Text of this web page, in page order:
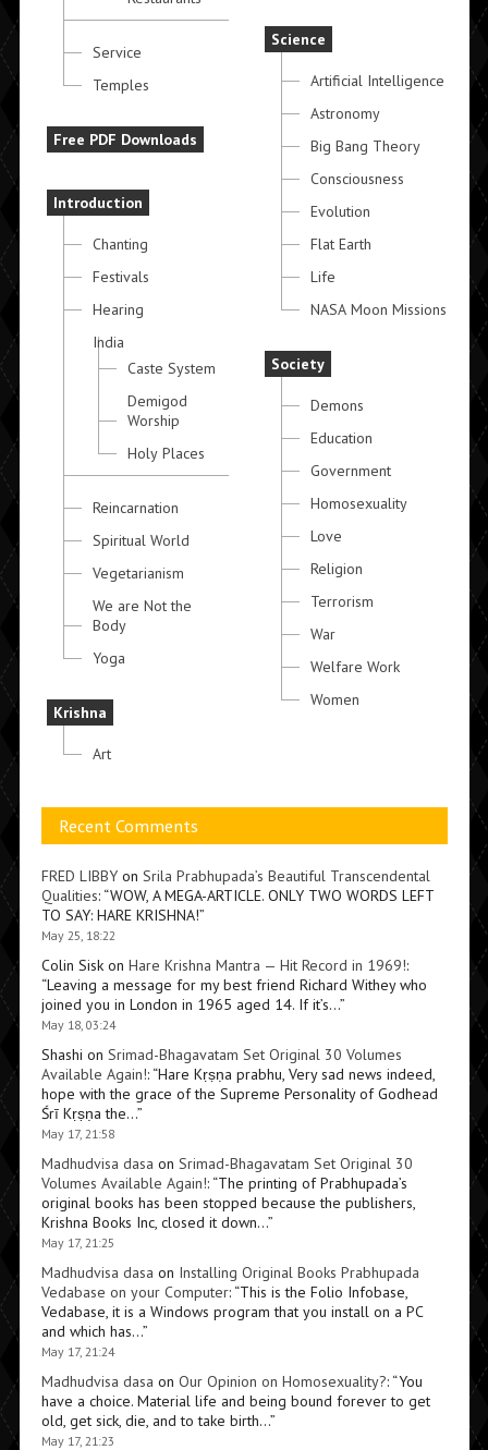
Service
Temples
Free PDF Downloads
Introduction
Chanting
Festivals
Hearing
India
Caste System
Demigod
Worship
Holy Places
Reincarnation
Spiritual World
Vegetarianism
We are Not the
Body
Yoga
Krishna
Art
Science
Artificial Intelligence
Astronomy
Big Bang Theory
Consciousness
Evolution
Flat Earth
Life
NASA Moon Missions
Society
Demons
Education
Government
Homosexuality
Love
Religion
Terrorism
War
Welfare Work
Women
Recent Comments
FRED LIBBYon Srila Prabhupada’s Beautiful Transcendental
Qualities: “WOW, A MEGA-ARTICLE. ONLY TWO WORDS LEFT
TO SAY: HARE KRISHNA!”
May 25, 18:22
Colin Siskon Hare Krishna Mantra — Hit Record in 1969!:
“Leaving a message for my best friend Richard Withey who
joined you in London in 1965 aged 14. If it’s…”
May 18, 03:24
Shashi on Srimad-Bhagavatam Set Original 30 Volumes
Available Again!: “Hare Kṛṣṇa prabhu, Very sad news indeed,
hope with the grace of the Supreme Personality of Godhead
Śrī Kṛṣṇa the…”
May 17, 21:58
Madhudvisa dasa on Srimad-Bhagavatam Set Original 30
Volumes Available Again!: “The printing of Prabhupada’s
original books has been stopped because the publishers,
Krishna Books Inc, closed it down…”
May 17, 21:25
Madhudvisa dasa on Installing Original Books Prabhupada
Vedabase on your Computer: “This is the Folio Infobase,
Vedabase, it is a Windows program that you install on a PC
and which has…”
May 17, 21:24
Madhudvisa dasa on Our Opinion on Homosexuality?: “You
have a choice. Material life and being bound forever to get
old, get sick, die, and to take birth…”
May 17, 21:23